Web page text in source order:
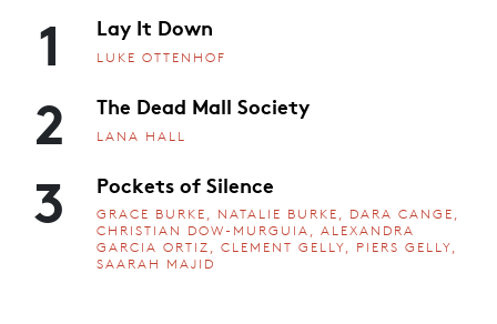
1 Lay It Down
LUKE OTTENHOF
2 The Dead Mall Society
LANA HALL
3 Pockets of Silence
GRACE BURKE, NATALIE BURKE, DARA CANGE,
CHRISTIAN DOW-MURGUIA, ALEXANDRA
GARCIA ORTIZ, CLEMENT GELLY, PIERS GELLY,
SAARAH MAJID